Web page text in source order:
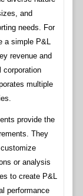
and
needs. For
a simple P&L
revenue and
corporation
multiple
provide the
They
or analysis
to create P&L
performance